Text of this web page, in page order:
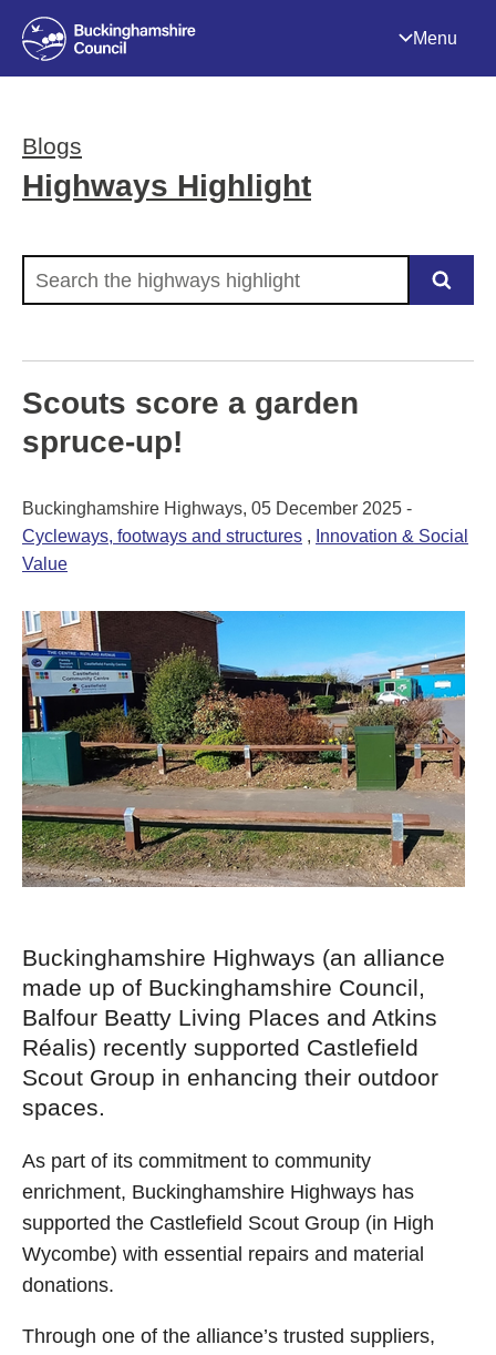
Menu
Blogs
Highways Highlight
Scouts score a garden
spruce-up!
Buckinghamshire Highways, 05 December 2025 -
Cycleways, footways and structures , Innovation & Social
Value
Buckinghamshire Highways (an alliance
made up of Buckinghamshire Council,
Balfour Beatty Living Places and Atkins
Réalis) recently supported Castlefield
Scout Group in enhancing their outdoor
spaces.
As part of its commitment to community
enrichment, Buckinghamshire Highways has
supported the Castlefield Scout Group (in High
Wycombe) with essential repairs and material
donations.
Through one of the alliance’s trusted suppliers,